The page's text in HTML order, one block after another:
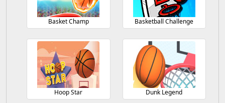
Basket Champ Basketball Challenge
Hoop Star Dunk Legend